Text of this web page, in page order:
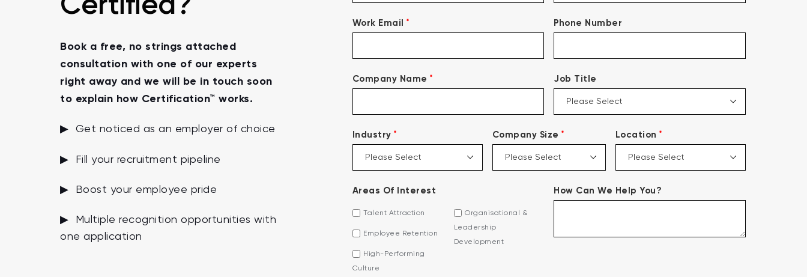
Book a free, no strings attached
consultation with one of our experts
right away and we will be in touch soon
to explain how Certification™ works.
▶ Get noticed as an employer of choice
▶ Fill your recruitment pipeline
▶ Boost your employee pride
▶ Multiple recognition opportunities with
one application
Work Email * Phone Number
Company Name * Job Title
Industry * Company Size * Location *
Areas Of Interest
Talent Attraction
Employee Retention
High-Performing
Culture
Organisational &
Leadership
Development
How Can We Help You?